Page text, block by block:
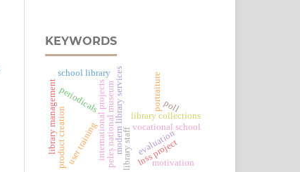
KEYWORDS
modern library services
international projects library collections
user training
periodicals portraiture
peleș national museum poll
library staff
library management vocational school
evaluation
lnss project
product creation
school library
motivation